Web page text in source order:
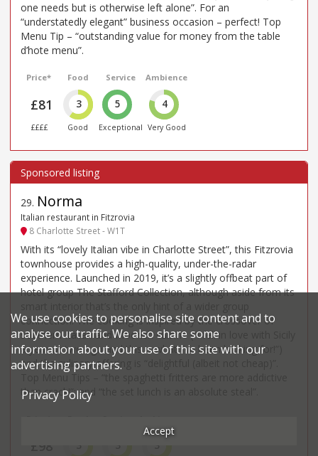
one needs but is otherwise left alone”. For an
“understatedly elegant” business occasion – perfect! Top
Menu Tip – “outstanding value for money from the table
d’hote menu”.
Price*
£81
££££
Food
3
Good
Service
5
Exceptional
Ambience
4
Very Good
29. Norma
Italian restaurant in Fitzrovia
8 Charlotte Street - W1T
With its “lovely Italian vibe in Charlotte Street”, this Fitzrovia
townhouse provides a high-quality, under-the-radar
experience. Launched in 2019, it’s a slightly offbeat part of
hotel group The Stafford Collection, although aside from its
connection. The cooking is inspired by the crossover of
southern Italian and Moorish cuisine (“I fell in love with Sicily
a year or two ago and this is what I’ve been looking for!”)
and the culinary offering is “delightful (albeit not cheap)”.
than crack!”; and “the set lunch is an absolute steal”.
£98 3 3 3
We use cookies to personalise site content and to
analyse our traffic. We also share some
information about your use of this site with our
advertising partners.
Privacy Policy
Accept